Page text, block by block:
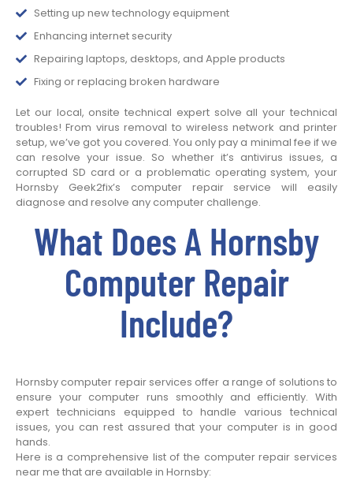
Setting up new technology equipment
Enhancing internet security
Repairing laptops, desktops, and Apple products
Fixing or replacing broken hardware
Let our local, onsite technical expert solve all your technical
troubles! From virus removal to wireless network and printer
setup, we’ve got you covered. You only pay a minimal fee if we
can resolve your issue. So whether it’s antivirus issues, a
corrupted SD card or a problematic operating system, your
Hornsby Geek2fix’s computer repair service will easily
diagnose and resolve any computer challenge.
What Does A Hornsby
Computer Repair
Include?
Hornsby computer repair services offer a range of solutions to
ensure your computer runs smoothly and efficiently. With
expert technicians equipped to handle various technical
issues, you can rest assured that your computer is in good
hands.
Here is a comprehensive list of the computer repair services
near me that are available in Hornsby: